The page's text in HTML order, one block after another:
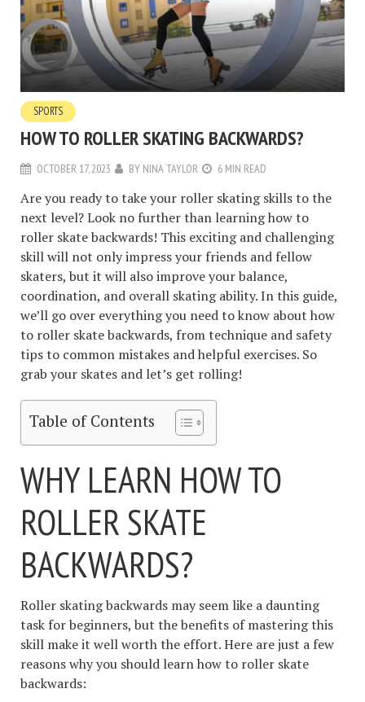
SPORTS
HOW TO ROLLER SKATING BACKWARDS?
OCTOBER 17, 2023 BY NINA TAYLOR 6 MIN READ
Are you ready to take your roller skating skills to the
next level? Look no further than learning how to
roller skate backwards! This exciting and challenging
skill will not only impress your friends and fellow
skaters, but it will also improve your balance,
coordination, and overall skating ability. In this guide,
we’ll go over everything you need to know about how
to roller skate backwards, from technique and safety
tips to common mistakes and helpful exercises. So
grab your skates and let’s get rolling!
Table of Contents
WHY LEARN HOW TO
ROLLER SKATE
BACKWARDS?
Roller skating backwards may seem like a daunting
task for beginners, but the benefits of mastering this
skill make it well worth the effort. Here are just a few
reasons why you should learn how to roller skate
backwards: